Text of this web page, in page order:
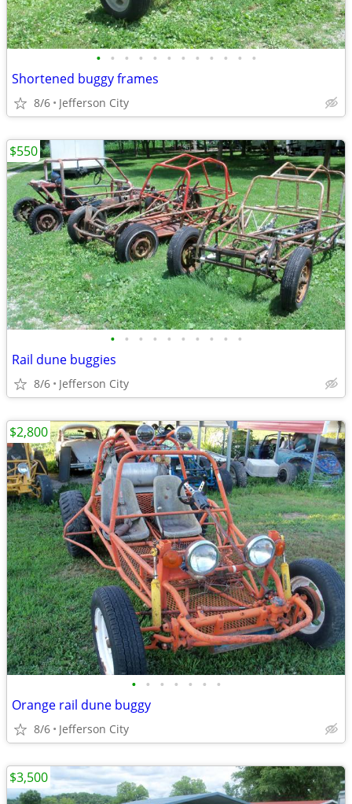
• • • • • • • • • • • •
Shortened buggy frames
8/6 Jefferson City
• • • • • • • • • •
Rail dune buggies
8/6 Jefferson City
$550
• • • • • • •
Orange rail dune buggy
8/6 Jefferson City
$2,800
$3,500